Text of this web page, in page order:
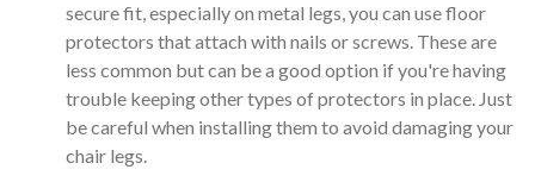
secure fit, especially on metal legs, you can use floor
protectors that attach with nails or screws. These are
less common but can be a good option if you're having
trouble keeping other types of protectors in place. Just
be careful when installing them to avoid damaging your
chair legs.